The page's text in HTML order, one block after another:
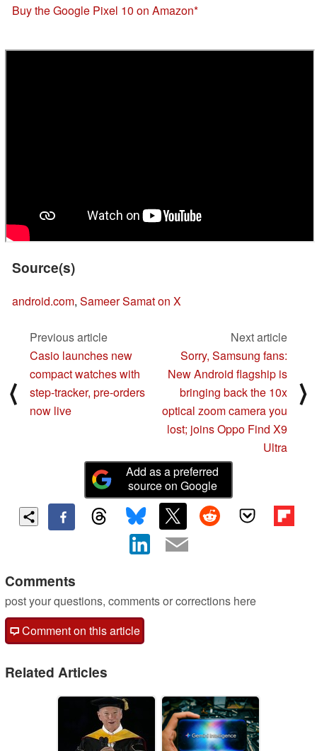
Buy the Google Pixel 10 on Amazon
Source(s)
android.com, Sameer Samat on X
⟨
Previous article
Casio launches new
compact watches with
step-tracker, pre-orders
now live
Next article
Sorry, Samsung fans:
New Android flagship is
bringing back the 10x
optical zoom camera you
lost; joins Oppo Find X9
Ultra
⟩
Add as a preferred
source on Google
Comments
post your questions, comments or corrections here
Comment on this article
Related Articles